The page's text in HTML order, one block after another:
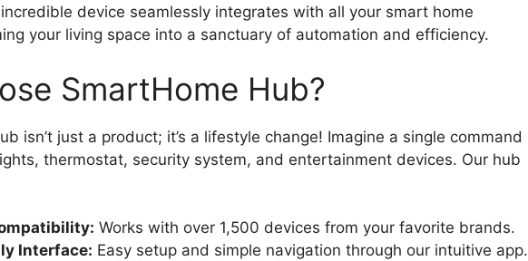
device seamlessly integrates with all your smart home
your living space into a sanctuary of automation and efficiency.
SmartHome Hub?
isn’t just a product; it’s a lifestyle change! Imagine a single command
thermostat, security system, and entertainment devices. Our hub
Works with over 1,500 devices from your favorite brands.
Interface: Easy setup and simple navigation through our intuitive app.